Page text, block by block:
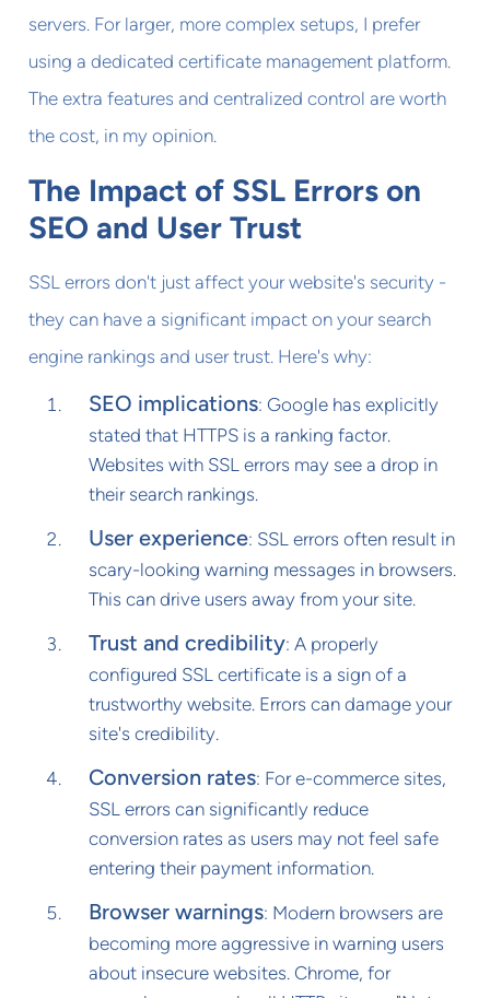
servers. For larger, more complex setups, I prefer
using a dedicated certificate management platform.
The extra features and centralized control are worth
the cost, in my opinion.
The Impact of SSL Errors on
SEO and User Trust
SSL errors don't just affect your website's security -
they can have a significant impact on your search
engine rankings and user trust. Here's why:
SEO implications: Google has explicitly
stated that HTTPS is a ranking factor.
Websites with SSL errors may see a drop in
their search rankings.
User experience: SSL errors often result in
scary-looking warning messages in browsers.
This can drive users away from your site.
Trust and credibility: A properly
configured SSL certificate is a sign of a
trustworthy website. Errors can damage your
site's credibility.
Conversion rates: For e-commerce sites,
SSL errors can significantly reduce
conversion rates as users may not feel safe
entering their payment information.
Browser warnings: Modern browsers are
becoming more aggressive in warning users
about insecure websites. Chrome, for